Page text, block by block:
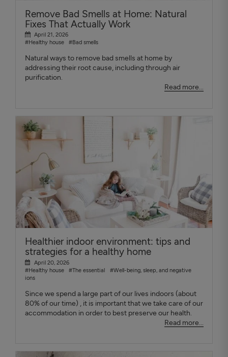
Remove Bad Smells at Home: Natural
Fixes That Actually Work
April 21, 2026
#Healthy house
#Bad smells
Natural ways to remove bad smells at home by
addressing their root cause, including through air
purification.
Read more...
Healthier indoor environment: tips and
strategies for a healthy home
April 20, 2026
#Healthy house
#The essential
#Well-being, sleep, and negative
ions
Since we spend a large part of our lives indoors (about
80% of our time) , it is important that we take care of our
accommodation in order to best preserve our health.
Read more...